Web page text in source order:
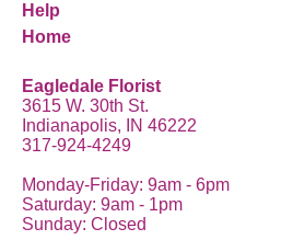
Help
Home
Eagledale Florist
3615 W. 30th St.
Indianapolis, IN 46222
317-924-4249
Monday-Friday: 9am - 6pm
Saturday: 9am - 1pm
Sunday: Closed